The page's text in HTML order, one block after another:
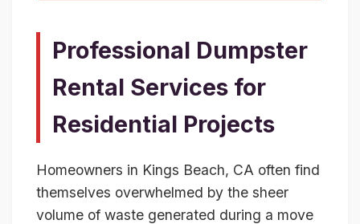
Professional Dumpster
Rental Services for
Residential Projects
Homeowners in Kings Beach, CA often find
themselves overwhelmed by the sheer
volume of waste generated during a move